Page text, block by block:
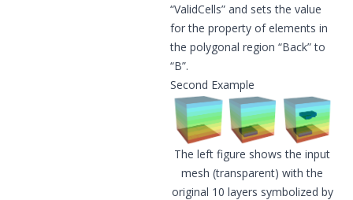
“ValidCells” and sets the value
for the property of elements in
the polygonal region “Back” to
“B”.
Second Example
The left figure shows the input
mesh (transparent) with the
original 10 layers symbolized by